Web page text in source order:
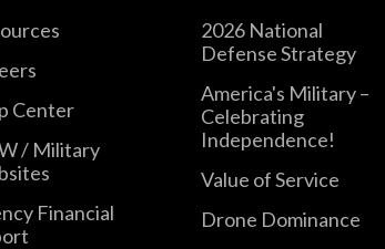
Center
/ Military
Financial
2026 National
Defense Strategy
America's Military –
Celebrating
Independence!
Value of Service
Drone Dominance